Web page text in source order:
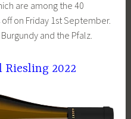
are among the 40
on Friday 1st September.
and the Pfalz.
Riesling 2022